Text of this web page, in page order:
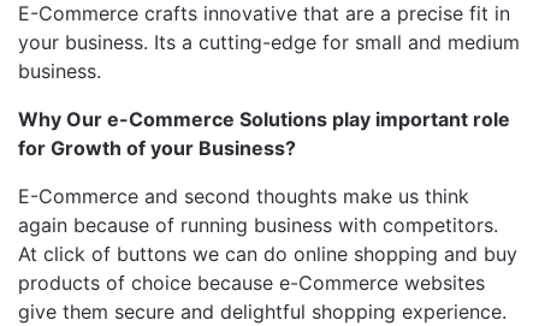
E-Commerce crafts innovative that are a precise fit in
your business. Its a cutting-edge for small and medium
business.
Why Our e-Commerce Solutions play important role
for Growth of your Business?
E-Commerce and second thoughts make us think
again because of running business with competitors.
At click of buttons we can do online shopping and buy
products of choice because e-Commerce websites
give them secure and delightful shopping experience.